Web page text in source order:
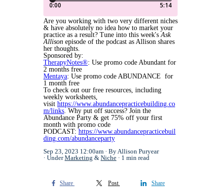
Are you working with two very different niches
& have absolutely no idea how to market your
practice as a result? Tune into this week'sAsk
Allison episode of the podcast as Allison shares
her thoughts.
Sponsored by:
TherapyNotes®: Use promo code Abundant for
2 months free
Mentaya: Use promo code ABUNDANCE for
1 month free
To check out our free resources, including
weekly worksheets,
visit https://www.abundancepracticebuilding.co
m/links. Why put off success? Join the
Abundance Party & get 75% off your first
month with promo code
PODCAST: https://www.abundancepracticebuil
ding.com/abundanceparty
Sep 23, 2023 12:00am
By Allison Puryear
UnderMarketing & Niche 1 min read
Share Post Share